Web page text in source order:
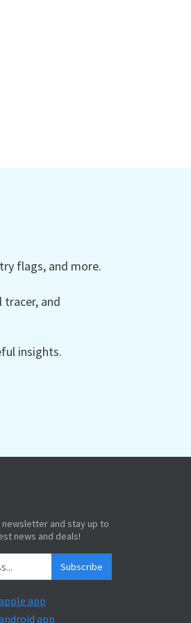
flags, and more.
and
insights.
and stay up to
news and deals!
Subscribe